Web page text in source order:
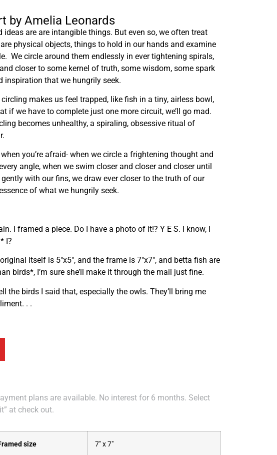
by Amelia Leonards
ideas are are intangible things. But even so, we often treat
physical objects, things to hold in our hands and examine
We circle around them endlessly in ever tightening spirals,
closer to some kernel of truth, some wisdom, some spark
inspiration that we hungrily seek.
makes us feel trapped, like fish in a tiny, airless bowl,
if we have to complete just one more circuit, we’ll go mad.
becomes unhealthy, a spiraling, obsessive ritual of
you’re afraid- when we circle a frightening thought and
angle, when we swim closer and closer and closer until
with our fins, we draw ever closer to the truth of our
of what we hungrily seek.
I framed a piece. Do I have a photo of it!? Y E S. I know, I
I?
itself is 5″x5″, and the frame is 7″x7″, and betta fish are
birds*, I’m sure she’ll make it through the mail just fine.
the birds I said that, especially the owls. They’ll bring me
. .
plans are available. No interest for 6 months. Select
at check out.
size 7" x 7"